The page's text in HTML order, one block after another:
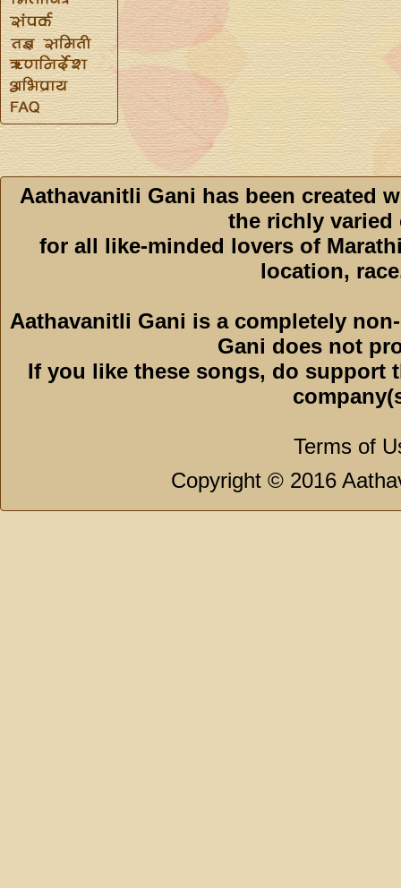
Aathavanitli Gani has been created
the richly varied
for all like-minded lovers of
location,
Aathavanitli Gani is a completely
Gani does not
If you like these songs, do support
Terms of
Copyright © 2016